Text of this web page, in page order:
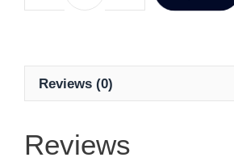
Reviews (0)
Reviews